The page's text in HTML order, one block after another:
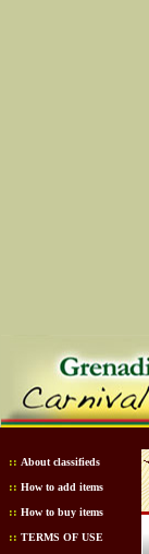
:: About classifieds
:: How to add items
:: How to buy items
:: TERMS OF USE